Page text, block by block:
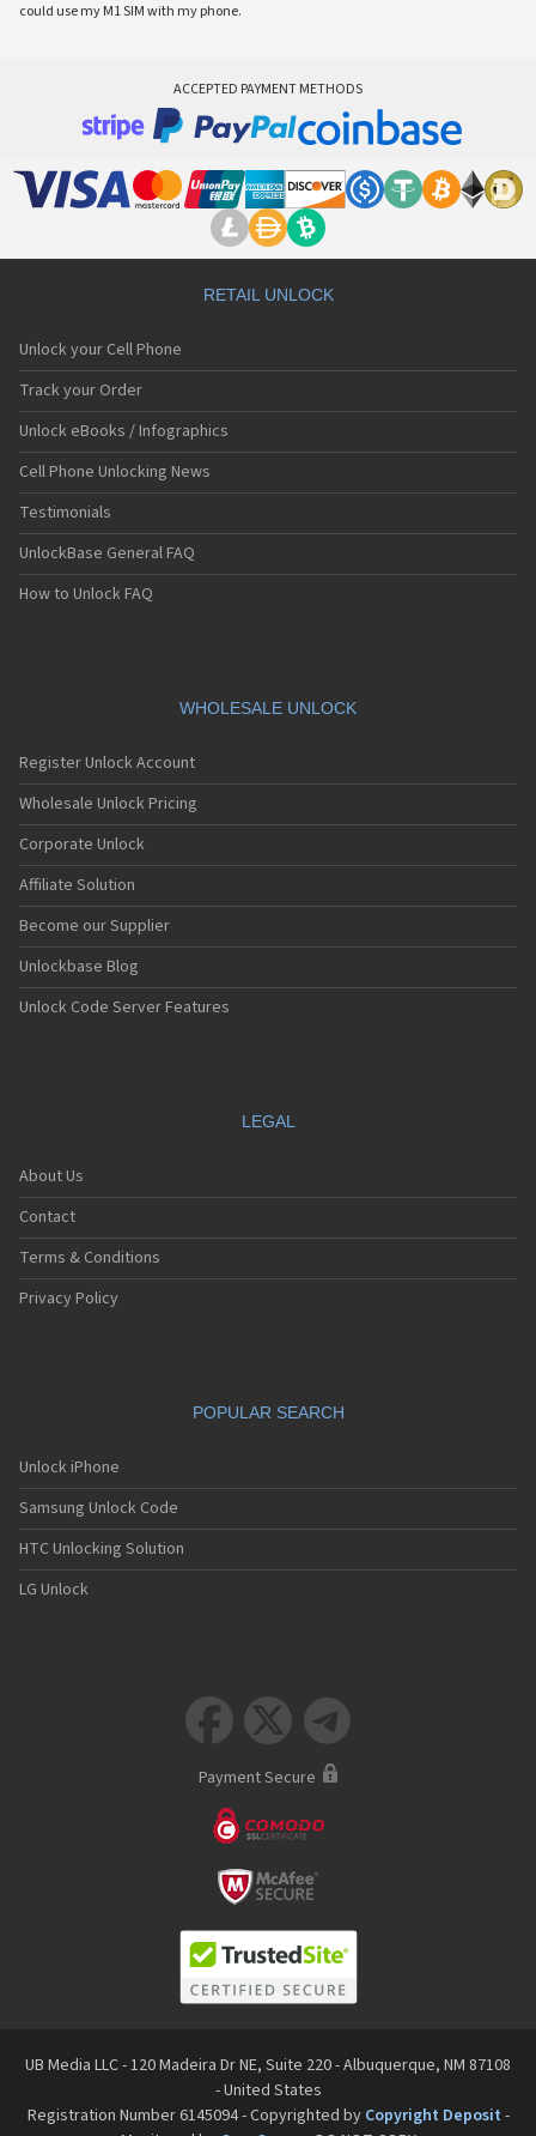
could use my M1 SIM with my phone.
ACCEPTED PAYMENT METHODS
RETAIL UNLOCK
Unlock your Cell Phone
Track your Order
Unlock eBooks / Infographics
Cell Phone Unlocking News
Testimonials
UnlockBase General FAQ
How to Unlock FAQ
WHOLESALE UNLOCK
Register Unlock Account
Wholesale Unlock Pricing
Corporate Unlock
Affiliate Solution
Become our Supplier
Unlockbase Blog
Unlock Code Server Features
LEGAL
About Us
Contact
Terms & Conditions
Privacy Policy
POPULAR SEARCH
Unlock iPhone
Samsung Unlock Code
HTC Unlocking Solution
LG Unlock
  
Payment Secure
UB Media LLC - 120 Madeira Dr NE, Suite 220 - Albuquerque, NM 87108
- United States
Registration Number 6145094 - Copyrighted by Copyright Deposit -